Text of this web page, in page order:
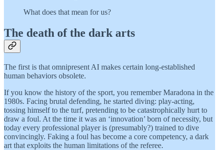
What does that mean for us?
The death of the dark arts
The first is that omnipresent AI makes certain long-established
human behaviors obsolete.
If you know the history of the sport, you remember Maradona in the
1980s. Facing brutal defending, he started diving: play-acting,
tossing himself to the turf, pretending to be catastrophically hurt to
draw a foul. At the time it was an ‘innovation’ born of necessity, but
today every professional player is (presumably?) trained to dive
convincingly. Faking a foul has become a core competency, a dark
art that exploits the human limitations of the referee.